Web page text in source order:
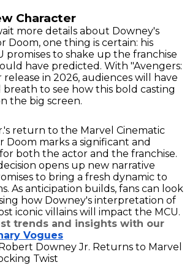
Character
more details about Downey's
Doom, one thing is certain: his
promises to shake up the franchise
have predicted. With "Avengers:
release in 2026, audiences will have
to see how this bold casting
the big screen.
return to the Marvel Cinematic
Doom marks a significant and
both the actor and the franchise.
opens up new narrative
to bring a fresh dynamic to
As anticipation builds, fans can look
how Downey's interpretation of
iconic villains will impact the MCU.
trends and insights with our
Vogues
Downey Jr. Returns to Marvel
Twist